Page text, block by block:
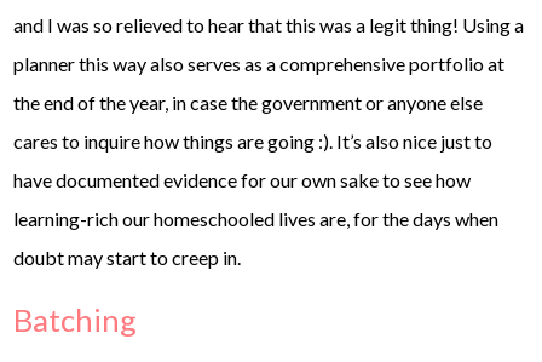
and I was so relieved to hear that this was a legit thing! Using a
planner this way also serves as a comprehensive portfolio at
the end of the year, in case the government or anyone else
cares to inquire how things are going :). It’s also nice just to
have documented evidence for our own sake to see how
learning-rich our homeschooled lives are, for the days when
doubt may start to creep in.
Batching